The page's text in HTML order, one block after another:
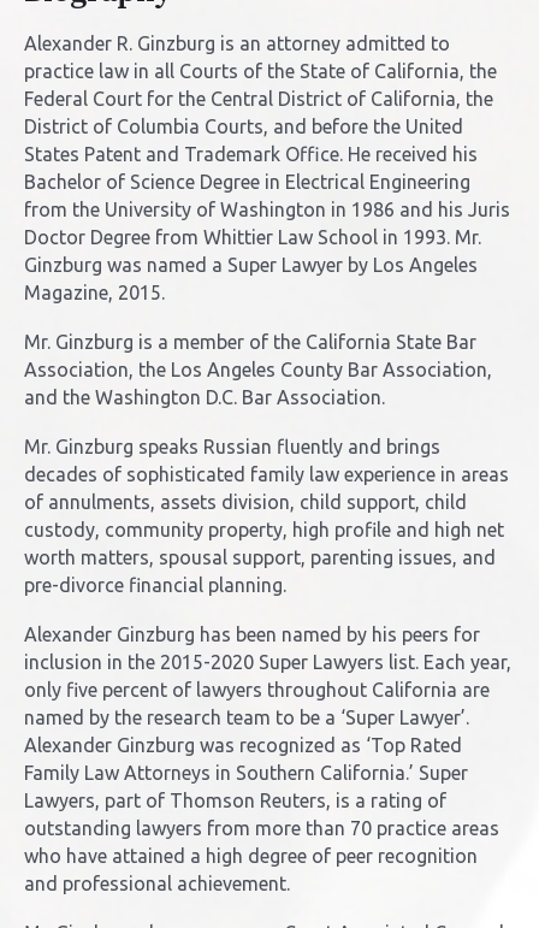
Alexander R. Ginzburg is an attorney admitted to
practice law in all Courts of the State of California, the
Federal Court for the Central District of California, the
District of Columbia Courts, and before the United
States Patent and Trademark Office. He received his
Bachelor of Science Degree in Electrical Engineering
from the University of Washington in 1986 and his Juris
Doctor Degree from Whittier Law School in 1993. Mr.
Ginzburg was named a Super Lawyer by Los Angeles
Magazine, 2015.
Mr. Ginzburg is a member of the California State Bar
Association, the Los Angeles County Bar Association,
and the Washington D.C. Bar Association.
Mr. Ginzburg speaks Russian fluently and brings
decades of sophisticated family law experience in areas
of annulments, assets division, child support, child
custody, community property, high profile and high net
worth matters, spousal support, parenting issues, and
pre-divorce financial planning.
Alexander Ginzburg has been named by his peers for
inclusion in the 2015-2020 Super Lawyers list. Each year,
only five percent of lawyers throughout California are
named by the research team to be a ‘Super Lawyer’.
Alexander Ginzburg was recognized as ‘Top Rated
Family Law Attorneys in Southern California.’ Super
Lawyers, part of Thomson Reuters, is a rating of
outstanding lawyers from more than 70 practice areas
who have attained a high degree of peer recognition
and professional achievement.